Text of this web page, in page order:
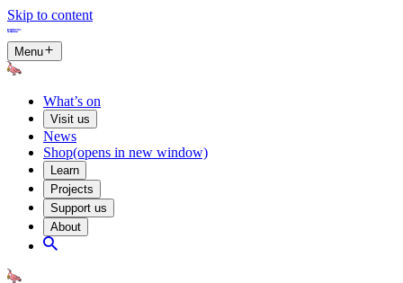
Skip to content
Menu
What’s on
Visit us
News
Shop(opens in new window)
Learn
Projects
Support us
About